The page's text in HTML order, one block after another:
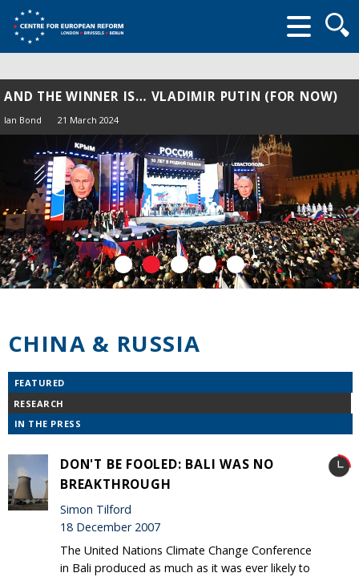
form
AND THE WINNER IS… VLADIMIR PUTIN (FOR NOW)
Ian Bond 21 March 2024
CHINA & RUSSIA
FEATURED
RESEARCH
IN THE PRESS
DON'T BE FOOLED: BALI WAS NO
BREAKTHROUGH
Simon Tilford
18 December 2007
The United Nations Climate Change Conference
in Bali produced as much as it was ever likely to